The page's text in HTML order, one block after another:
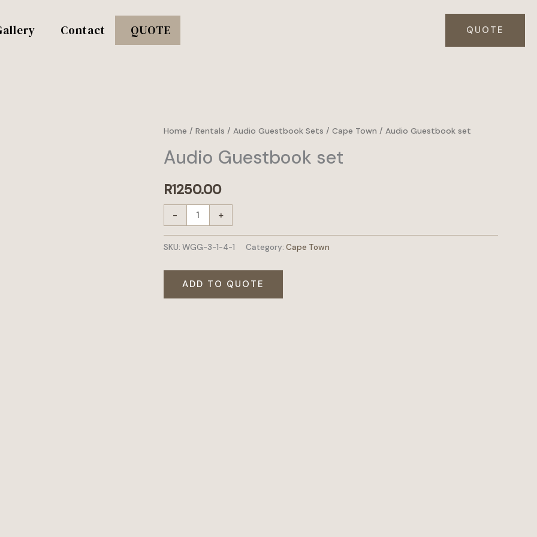
Contact QUOTE QUOTE
Home / Rentals / Audio Guestbook Sets / Cape Town / Audio Guestbook set
Audio Guestbook set
R1250.00
-
Audio
set
+
SKU: WGG-3-1-4-1 Category: Cape Town
ADD TO QUOTE